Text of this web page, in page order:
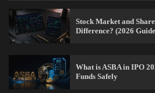
Stock Market and
Difference? (2026
What is ASBA in IPO
Funds Safely
India (2026 Guide)
Admin